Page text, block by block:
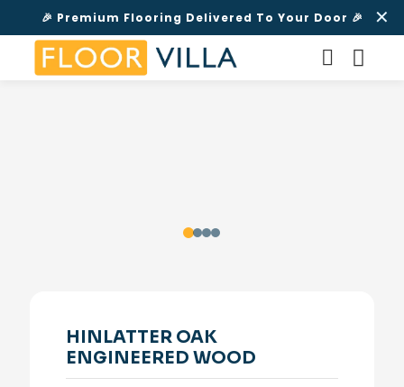
🎉 Premium Flooring Delivered To Your Door 🎉 ✕
HINLATTER OAK
ENGINEERED WOOD